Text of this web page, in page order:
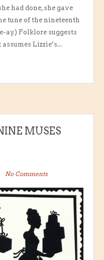
had done, she gave
tune of the nineteenth
ay.) Folklore suggests
Lizzie’s...
MUSES
No Comments